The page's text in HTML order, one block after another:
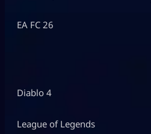
EA FC 26
Diablo 4
League of Legends